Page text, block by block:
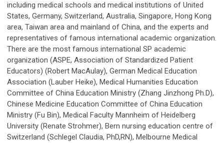
including medical schools and medical institutions of United
States, Germany, Switzerland, Australia, Singapore, Hong Kong
area, Taiwan area and mainland of China, and the experts and
representatives of famous international academic organization.
There are the most famous international SP academic
organization (ASPE, Association of Standardized Patient
Educators) (Robert MacAulay), German Medical Education
Association (Lauber Heike), Medical Humanities Education
Committee of China Education Ministry (Zhang Jinzhong Ph.D),
Chinese Medicine Education Committee of China Education
Ministry (Fu Bin), Medical Faculty Mannheim of Heidelberg
University (Renate Strohmer), Bern nursing education centre of
Switzerland (Schlegel Claudia, PhD,RN), Melbourne Medical